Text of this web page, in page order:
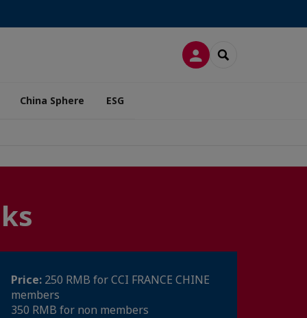
LOG INSEARCH
China Sphere ESG
Price: 250 RMB for CCI FRANCE CHINE
members
350 RMB for non members